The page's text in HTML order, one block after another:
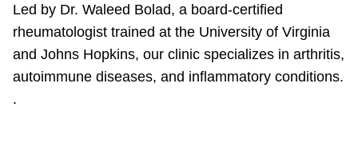
Led by Dr. Waleed Bolad, a board-certified
rheumatologist trained at the University of Virginia
and Johns Hopkins, our clinic specializes in arthritis,
autoimmune diseases, and inflammatory conditions.
.